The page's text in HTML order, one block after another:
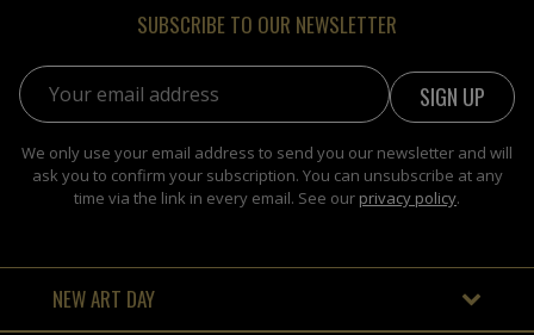
SUBSCRIBE TO OUR NEWSLETTER
Email address:
We only use your email address to send you our newsletter and will
ask you to confirm your subscription. You can unsubscribe at any
time via the link in every email. See our privacy policy.
NEW ART DAY